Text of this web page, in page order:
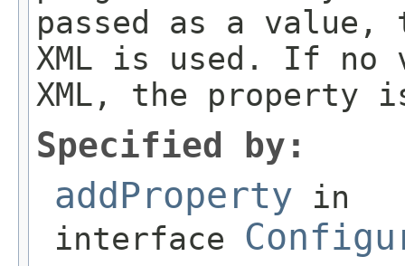
passed as a
XML is used. If
XML, the property
Specified by:
addProperty in
interface